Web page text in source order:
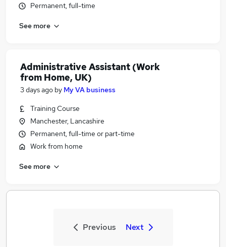
Permanent, full-time
See more
Administrative Assistant (Work
from Home, UK)
3 days ago by My VA business
Training Course
Manchester, Lancashire
Permanent, full-time or part-time
Work from home
See more
Previous Next